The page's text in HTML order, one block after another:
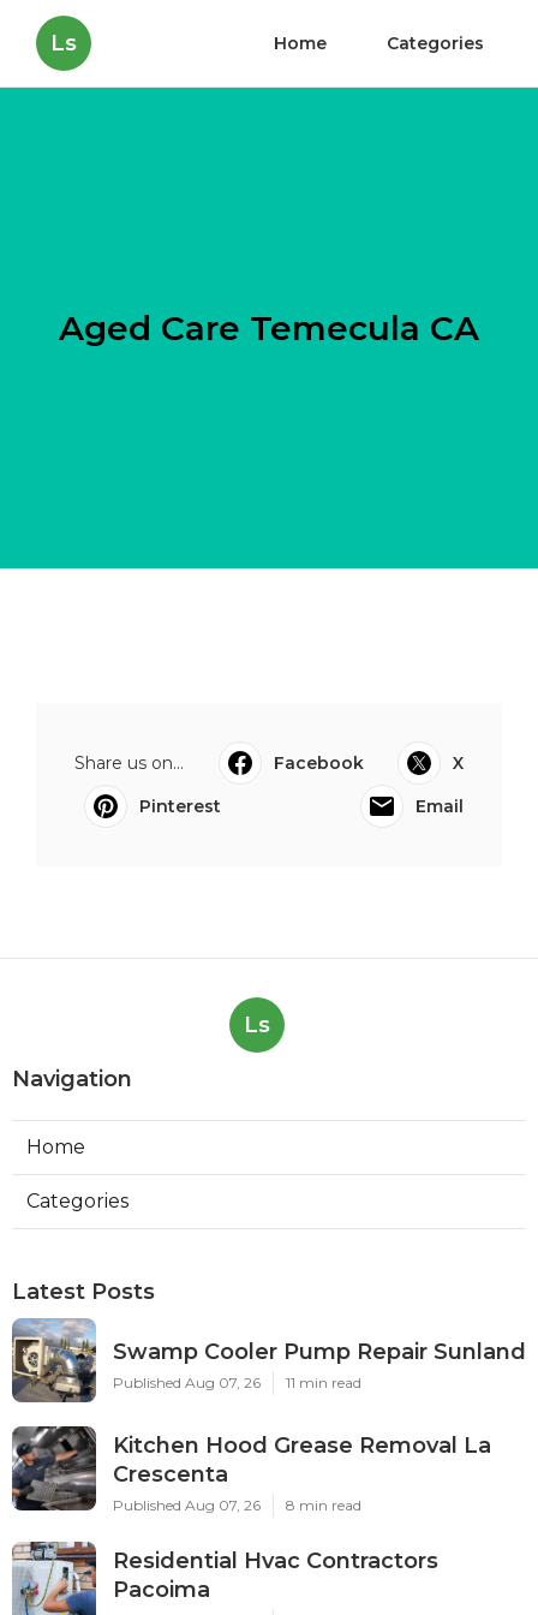
Ls Home Categories
Aged Care Temecula CA
Share us on... Facebook
X
Pinterest
Email
Ls
Navigation
Home
Categories
Latest Posts
Swamp Cooler Pump Repair Sunland
Published Aug 07, 26 11 min read
Kitchen Hood Grease Removal La
Crescenta
Published Aug 07, 26 8 min read
Residential Hvac Contractors
Pacoima